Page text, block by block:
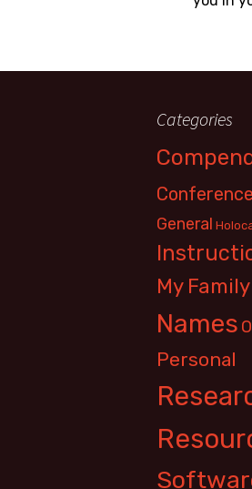
Categories
Conference
General
My Family
Names
Personal